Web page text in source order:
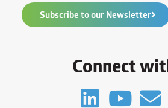
Subscribe to our Newsletter
Connect